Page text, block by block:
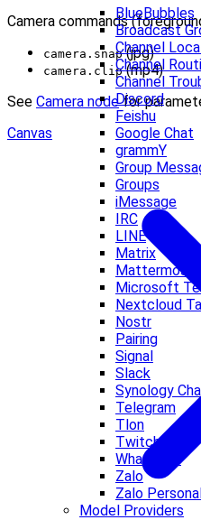
BlueBubbles
Broadcast
Channel
Channel
Channel
Discord
Feishu
Google Chat
grammY
Group
Groups
iMessage
IRC
LINE
Matrix
Mattermost
Microsoft
Nextcloud
Nostr
Pairing
Signal
Slack
Synology
Telegram
Tlon
Twitch
WhatsApp
Zalo
Zalo
Model Providers
Camera commands
camera.snap(jpg)
camera.clip(mp4)
See Camera nodefor
Canvas